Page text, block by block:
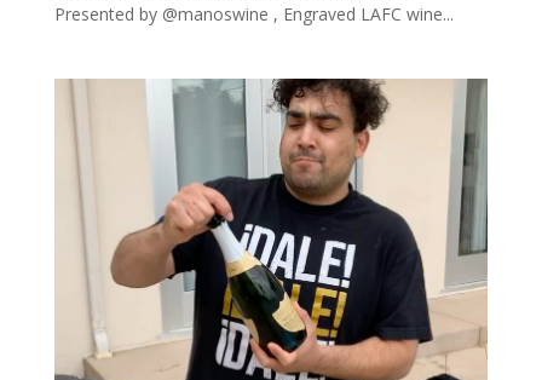
Presented by @manoswine , Engraved LAFC wine...